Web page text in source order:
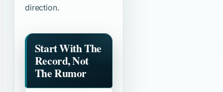
direction.
Start With The
Record, Not
The Rumor